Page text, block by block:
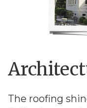
The roofing